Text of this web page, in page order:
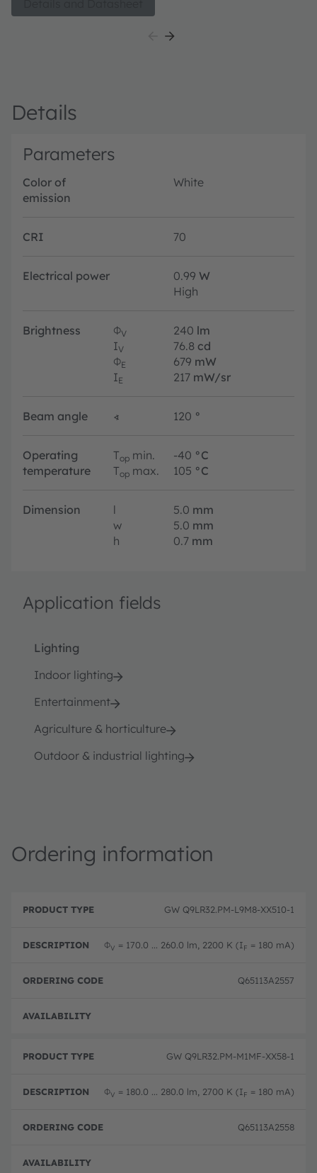
stability to another level with a Superior Corrosion
protection that further enhance the suitability for
Details
Parameters
Color of
emission
White
CRI 70
Electrical power 0.99 W
High
Brightness ΦV 240 lm
IV 76.8 cd
ΦE 679 mW
IE 217 mW/sr
Beam angle ∢ 120 °
Operating
temperature
Top min. -40 °C
Top max. 105 °C
Dimension l 5.0 mm
w
5.0 mm
h
0.7 mm
Application fields
Lighting
Indoor lighting
Entertainment
Agriculture & horticulture
Outdoor & industrial lighting
Ordering information
r
u
T
y
e
D
c
ti
o
r
ri
c
o
e
GW Q9LR32.PM-L9M8-XX510-1
ΦV = 170.0 ... 260.0 lm, 2200 K (IF = 180 mA)
Q65113A2557
GW Q9LR32.PM-M1MF-XX58-1
ΦV = 180.0 ... 280.0 lm, 2700 K (IF = 180 mA)
Q65113A2558